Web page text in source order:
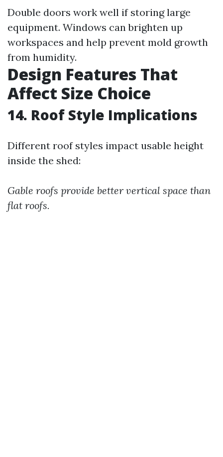
Double doors work well if storing large
equipment. Windows can brighten up
workspaces and help prevent mold growth
from humidity.
Design Features That
Affect Size Choice
14. Roof Style Implications
Different roof styles impact usable height
inside the shed:
Gable roofs provide better vertical space than
flat roofs.